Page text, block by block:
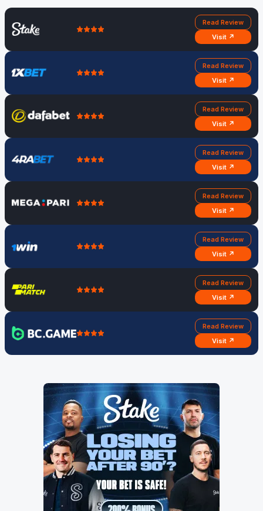
Read Review
Visit ↗
Read Review
Visit ↗
Read Review
Visit ↗
Read Review
Visit ↗
Read Review
Visit ↗
Read Review
Visit ↗
Read Review
Visit ↗
Read Review
Visit ↗